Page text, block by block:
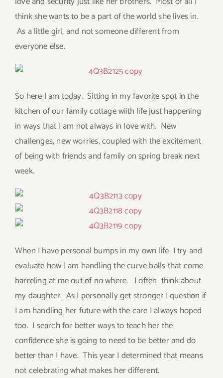
think she wants to be a part of the world she lives in.
As a little girl, and not someone different from
everyone else.
So here I am today. Sitting in my favorite spot in the
kitchen of our family cottage wiith life just happening
in ways that I am not always in love with. New
challenges, new worries, coupled with the excitement
of being with friends and family on spring break next
week.
When I have personal bumps in my own life I try and
evaluate how I am handling the curve balls that come
barreling at me out of no where. I often think about
my daughter. As I personally get stronger I question if
I am handling her future with the care I always hoped
too. I search for better ways to teach her the
confidence she is going to need to be better and do
better than I have. This year I determined that means
not celebrating what makes her different.